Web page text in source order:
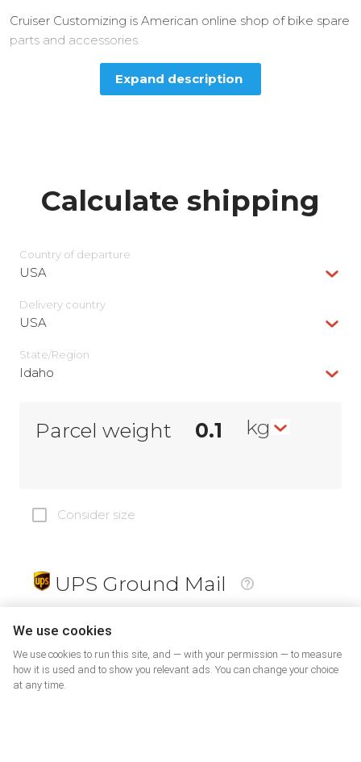
Cruiser Customizing is American online shop of bike spare
parts and accessories.
Expand description
Calculate shipping
Country of departure
USA
Delivery сountry
USA
State/Region
Idaho
Parcel weight kg
Consider size
UPS Ground Mail
19
PrePaid Return
We use cookies
We use cookies to run this site, and — with your permission — to measure
how it is used and to show you relevant ads. You can change your choice
at any time.